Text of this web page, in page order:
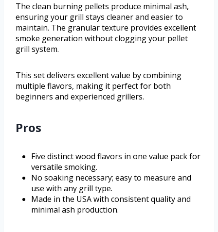
The clean burning pellets produce minimal ash,
ensuring your grill stays cleaner and easier to
maintain. The granular texture provides excellent
smoke generation without clogging your pellet
grill system.
This set delivers excellent value by combining
multiple flavors, making it perfect for both
beginners and experienced grillers.
Pros
Five distinct wood flavors in one value pack for
versatile smoking.
No soaking necessary; easy to measure and
use with any grill type.
Made in the USA with consistent quality and
minimal ash production.